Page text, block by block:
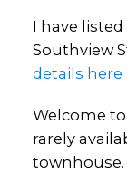
I have
Southview
details here
Welcome
rarely
townhouse.